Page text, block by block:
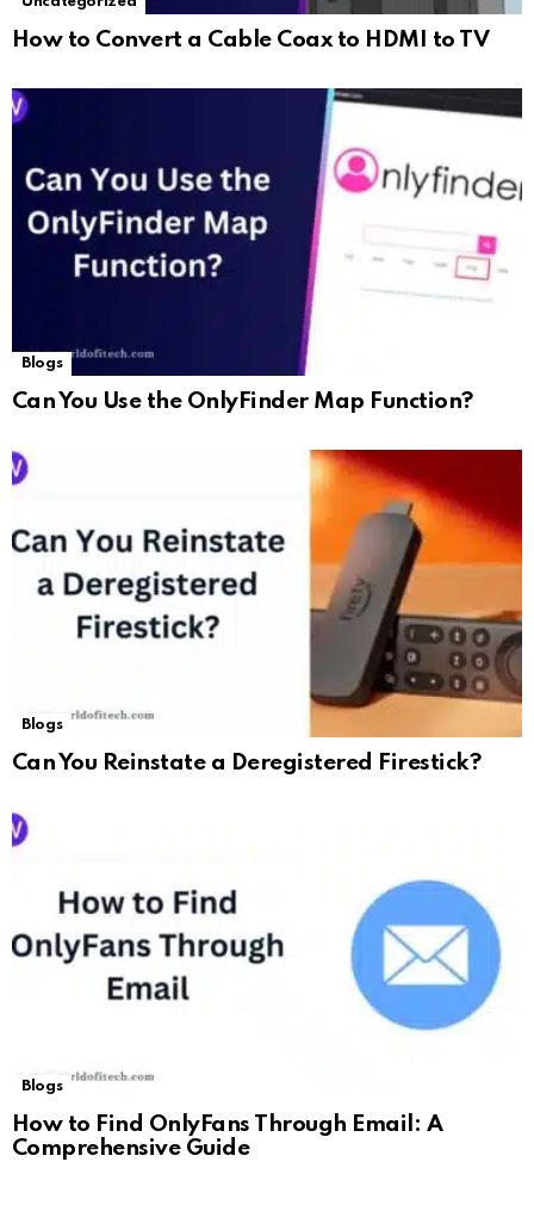
How to Convert a Cable Coax to HDMI to TV
Blogs
Can You Use the OnlyFinder Map Function?
Blogs
Can You Reinstate a Deregistered Firestick?
Blogs
How to Find OnlyFans Through Email: A
Comprehensive Guide